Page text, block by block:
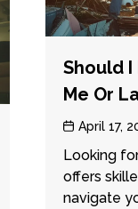
Should I
Me Or
PostApril 17,
Looking
offers
navigate